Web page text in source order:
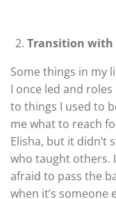
Transition with
Some things in my
I once led and
to things I used to
me what to reach
Elisha, but it didn’t
who taught others.
afraid to pass the
when it’s someone